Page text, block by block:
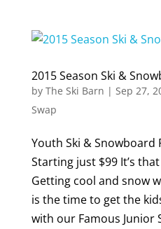
2015 Season Ski &
by The Ski Barn | Sep 27,
Swap
Youth Ski & Snowboard
Starting just $99 It’s
Getting cool and snow
is the time to get the
with our Famous Junior